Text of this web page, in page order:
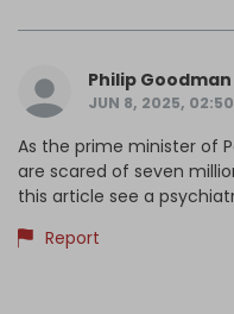
Philip Goodman
JUN 8, 2025,
As the prime minister of
are scared of seven
this article see a
Report